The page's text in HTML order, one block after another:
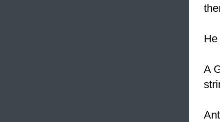
A